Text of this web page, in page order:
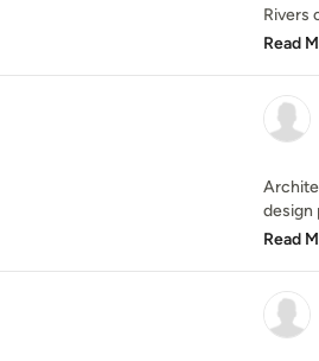
Rivers
Read
design
Read